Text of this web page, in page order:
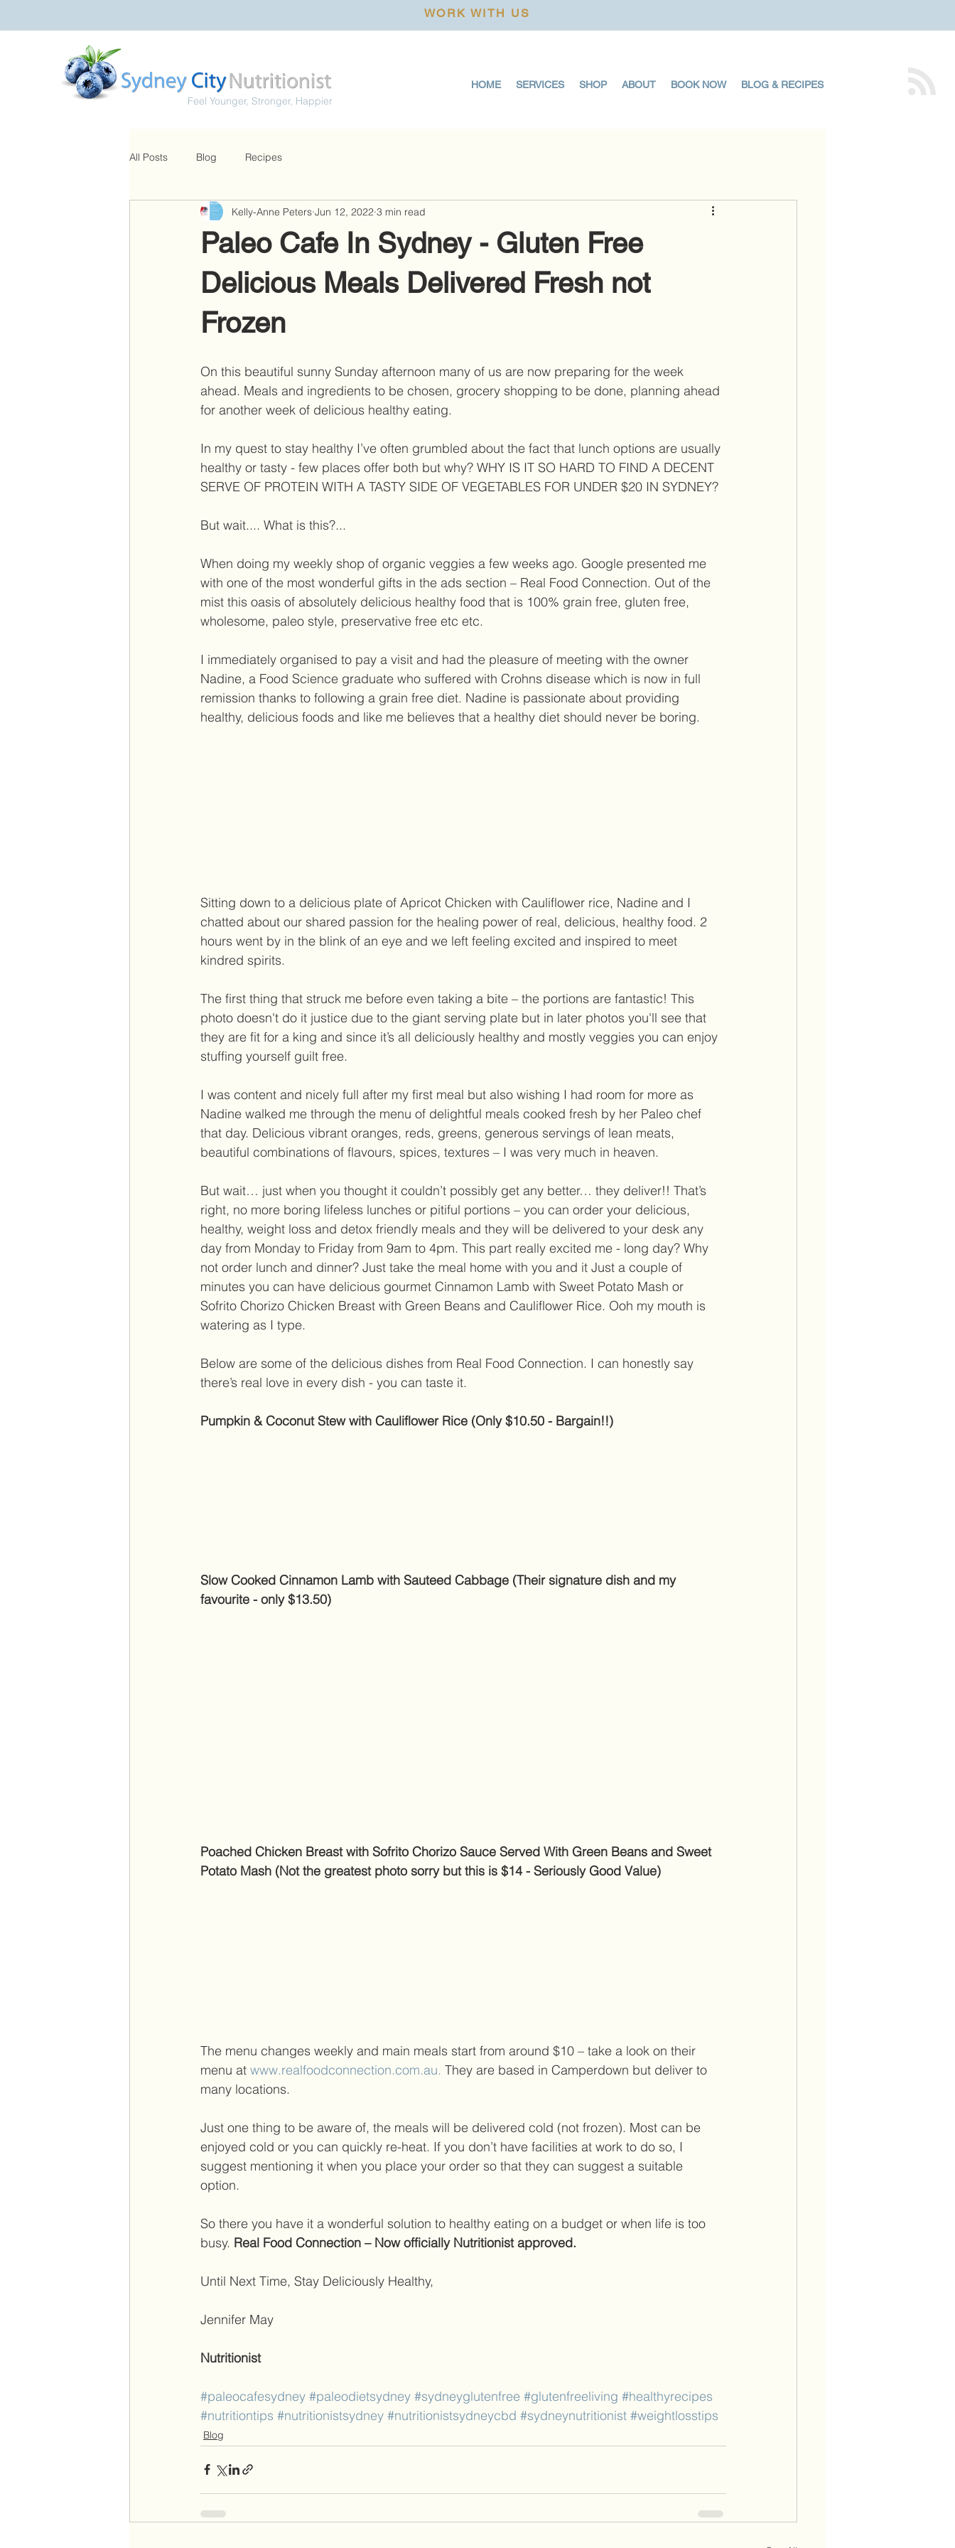
WORK WITH US
Feel Younger, Stronger, Happier
HOME SERVICES SHOP ABOUT BOOK NOW BLOG & RECIPES
All Posts Blog Recipes
Paleo Cafe In Sydney - Gluten Free
Delicious Meals Delivered Fresh not
Frozen
Kelly-Anne Peters Jun 12, 2022 3 min read
On this beautiful sunny Sunday afternoon many of us are now preparing for the week
ahead. Meals and ingredients to be chosen, grocery shopping to be done, planning ahead
for another week of delicious healthy eating.
In my quest to stay healthy I’ve often grumbled about the fact that lunch options are usually
healthy or tasty - few places offer both but why? WHY IS IT SO HARD TO FIND A DECENT
SERVE OF PROTEIN WITH A TASTY SIDE OF VEGETABLES FOR UNDER $20 IN SYDNEY?
But wait.... What is this?...
When doing my weekly shop of organic veggies a few weeks ago. Google presented me
with one of the most wonderful gifts in the ads section – Real Food Connection. Out of the
mist this oasis of absolutely delicious healthy food that is 100% grain free, gluten free,
wholesome, paleo style, preservative free etc etc.
I immediately organised to pay a visit and had the pleasure of meeting with the owner
Nadine, a Food Science graduate who suffered with Crohns disease which is now in full
remission thanks to following a grain free diet. Nadine is passionate about providing
healthy, delicious foods and like me believes that a healthy diet should never be boring.
Sitting down to a delicious plate of Apricot Chicken with Cauliflower rice, Nadine and I
chatted about our shared passion for the healing power of real, delicious, healthy food. 2
hours went by in the blink of an eye and we left feeling excited and inspired to meet
kindred spirits.
The first thing that struck me before even taking a bite – the portions are fantastic! This
photo doesn't do it justice due to the giant serving plate but in later photos you'll see that
they are fit for a king and since it’s all deliciously healthy and mostly veggies you can enjoy
stuffing yourself guilt free.
I was content and nicely full after my first meal but also wishing I had room for more as
Nadine walked me through the menu of delightful meals cooked fresh by her Paleo chef
that day. Delicious vibrant oranges, reds, greens, generous servings of lean meats,
beautiful combinations of flavours, spices, textures – I was very much in heaven.
But wait… just when you thought it couldn’t possibly get any better… they deliver!! That’s
right, no more boring lifeless lunches or pitiful portions – you can order your delicious,
healthy, weight loss and detox friendly meals and they will be delivered to your desk any
day from Monday to Friday from 9am to 4pm. This part really excited me - long day? Why
not order lunch and dinner? Just take the meal home with you and it Just a couple of
minutes you can have delicious gourmet Cinnamon Lamb with Sweet Potato Mash or
Sofrito Chorizo Chicken Breast with Green Beans and Cauliflower Rice. Ooh my mouth is
watering as I type.
Below are some of the delicious dishes from Real Food Connection. I can honestly say
there’s real love in every dish - you can taste it.
Pumpkin & Coconut Stew with Cauliflower Rice (Only $10.50 - Bargain!!)
Slow Cooked Cinnamon Lamb with Sauteed Cabbage (Their signature dish and my
favourite - only $13.50)
Poached Chicken Breast with Sofrito Chorizo Sauce Served With Green Beans and Sweet
Potato Mash (Not the greatest photo sorry but this is $14 - Seriously Good Value)
The menu changes weekly and main meals start from around $10 – take a look on their
menu at www.realfoodconnection.com.au. They are based in Camperdown but deliver to
many locations.
Just one thing to be aware of, the meals will be delivered cold (not frozen). Most can be
enjoyed cold or you can quickly re-heat. If you don’t have facilities at work to do so, I
suggest mentioning it when you place your order so that they can suggest a suitable
option.
So there you have it a wonderful solution to healthy eating on a budget or when life is too
busy. Real Food Connection – Now officially Nutritionist approved.
Until Next Time, Stay Deliciously Healthy,
Jennifer May
Nutritionist
#paleocafesydney #paleodietsydney #sydneyglutenfree #glutenfreeliving #healthyrecipes
#nutritiontips #nutritionistsydney #nutritionistsydneycbd #sydneynutritionist #weightlosstips
Blog